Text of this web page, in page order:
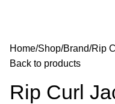
Home Shop Brand Rip
Back to products
Rip Curl